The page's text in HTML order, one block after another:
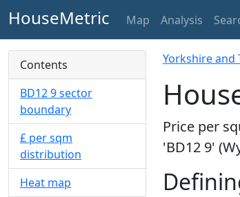
HouseMetric Map Analysis
Contents
BD12 9 sector
boundary
£ per sqm
distribution
Heat map
Yorkshire and
Price per
'BD12 9'